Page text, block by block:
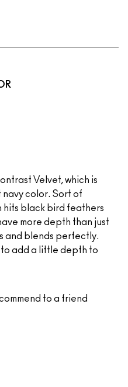
Velvet, which is
color. Sort of
hits black bird feathers
more depth than just
and blends perfectly.
add a little depth to
to a friend